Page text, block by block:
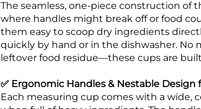
The seamless, one-piece construction of
where handles might break off or food
them easy to scoop dry ingredients
quickly by hand or in the dishwasher. No
leftover food residue—these cups are
✅ Ergonomic Handles & Nestable Design
Each measuring cup comes with a wide,